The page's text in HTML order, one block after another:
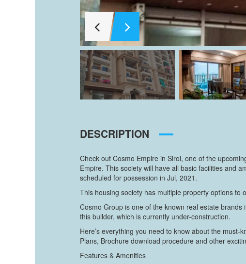
DESCRIPTION
Check out Cosmo Empire in Sirol, one of the
Empire. This society will have all basic facilities and
scheduled for possession in Jul, 2021.
This housing society has multiple property options
Cosmo Group is one of the known real estate
this builder, which is currently under-construction.
Here’s everything you need to know about the
Plans, Brochure download procedure and other
Features & Amenities